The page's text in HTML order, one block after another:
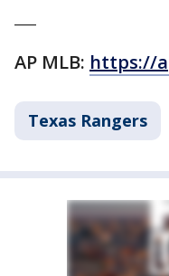
AP MLB: https://
Texas Rangers